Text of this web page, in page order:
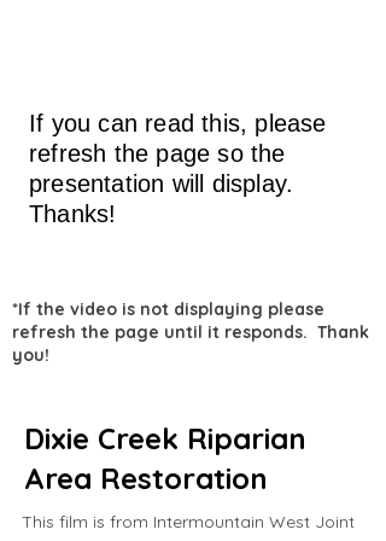
If you can read this, please
refresh the page so the
presentation will display.
Thanks!
*If the video is not displaying please
refresh the page until it responds. Thank
you!
Dixie Creek Riparian
Area Restoration
This film is from Intermountain West Joint